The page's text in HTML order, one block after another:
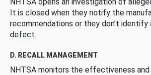
It is closed when they notify the
recommendations or they don’t
defect.
D. RECALL MANAGEMENT
NHTSA monitors the effectiveness